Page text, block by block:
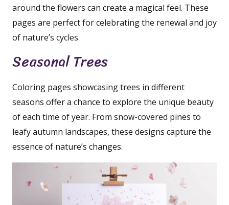
around the flowers can create a magical feel. These
pages are perfect for celebrating the renewal and joy
of nature’s cycles.
Seasonal Trees
Coloring pages showcasing trees in different
seasons offer a chance to explore the unique beauty
of each time of year. From snow-covered pines to
leafy autumn landscapes, these designs capture the
essence of nature’s changes.